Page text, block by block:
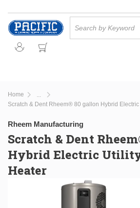
Skip to main content
Home
more info
Scratch & Dent Rheem® 80 gallon Hybrid
Rheem Manufacturing
Scratch & Dent
Hybrid Electric
Heater